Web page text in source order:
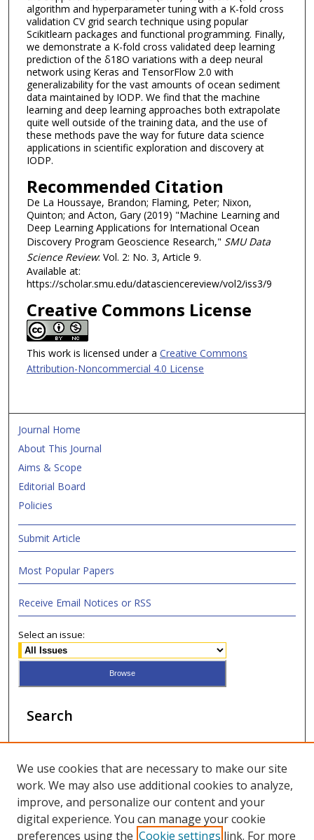
algorithm and hyperparameter tuning with a K-fold cross
validation CV grid search technique using popular
Scikitlearn packages and functional programming. Finally,
we demonstrate a K-fold cross validated deep learning
prediction of the δ18O variations with a deep neural
network using Keras and TensorFlow 2.0 with
generalizability for the vast amounts of ocean sediment
data maintained by IODP. We find that the machine
learning and deep learning approaches both extrapolate
quite well outside of the training data, and the use of
these methods pave the way for future data science
applications in scientific exploration and discovery at
IODP.
Recommended Citation
De La Houssaye, Brandon; Flaming, Peter; Nixon,
Quinton; and Acton, Gary (2019) "Machine Learning and
Deep Learning Applications for International Ocean
Discovery Program Geoscience Research," SMU Data
Science Review: Vol. 2: No. 3, Article 9.
Available at:
https://scholar.smu.edu/datasciencereview/vol2/iss3/9
Creative Commons License
This work is licensed under a Creative Commons
Attribution-Noncommercial 4.0 License
Journal Home
About This Journal
Aims & Scope
Editorial Board
Policies
Submit Article
Most Popular Papers
Receive Email Notices or RSS
Select an issue:
Search
Enter search terms:
Select context to search:
We use cookies that are necessary to make our site
work. We may also use additional cookies to analyze,
improve, and personalize our content and your
digital experience. You can manage your cookie
preferences using the Cookie settings link. For more